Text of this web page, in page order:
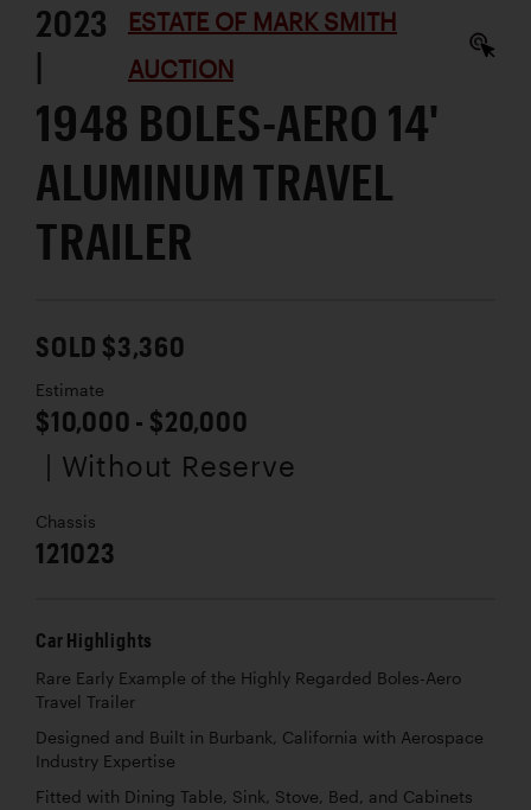
2023
|
ESTATE OF MARK SMITH
AUCTION
1948 BOLES-AERO 14'
ALUMINUM TRAVEL
TRAILER
SOLD $3,360
Estimate
$10,000 - $20,000
| Without Reserve
Chassis
121023
Car Highlights
Rare Early Example of the Highly Regarded Boles-Aero
Travel Trailer
Designed and Built in Burbank, California with Aerospace
Industry Expertise
Fitted with Dining Table, Sink, Stove, Bed, and Cabinets